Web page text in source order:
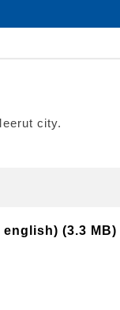
city.
english) (3.3 MB)